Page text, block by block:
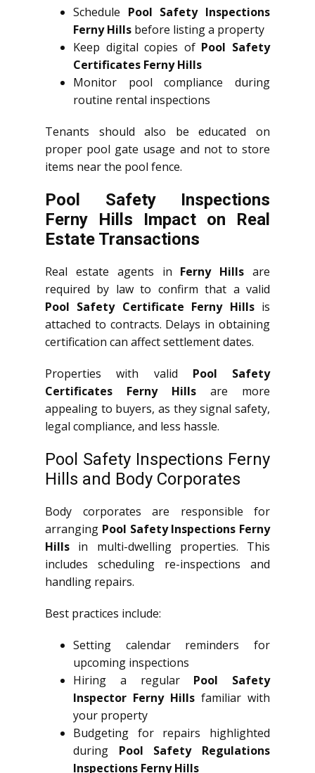
Schedule Pool Safety Inspections
Ferny Hills before listing a property
Keep digital copies of Pool Safety
Certificates Ferny Hills
Monitor pool compliance during
routine rental inspections
Tenants should also be educated on
proper pool gate usage and not to store
items near the pool fence.
Pool Safety Inspections
Ferny Hills Impact on Real
Estate Transactions
Real estate agents in Ferny Hills are
required by law to confirm that a valid
Pool Safety Certificate Ferny Hillsis
attached to contracts. Delays in obtaining
certification can affect settlement dates.
Properties with valid Pool Safety
Certificates Ferny Hills are more
appealing to buyers, as they signal safety,
legal compliance, and less hassle.
Pool Safety Inspections Ferny
Hills and Body Corporates
Body corporates are responsible for
arranging Pool Safety Inspections Ferny
Hills in multi-dwelling properties. This
includes scheduling re-inspections and
handling repairs.
Best practices include:
Setting calendar reminders for
upcoming inspections
Hiring a regular Pool Safety
Inspector Ferny Hills familiar with
your property
Budgeting for repairs highlighted
during Pool Safety Regulations
Inspections Ferny Hills